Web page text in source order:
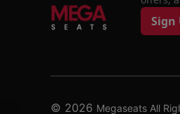
Sign
© 2026 Megaseats All